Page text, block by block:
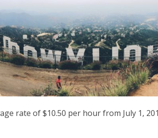
rate of $10.50 per hour from July 1,